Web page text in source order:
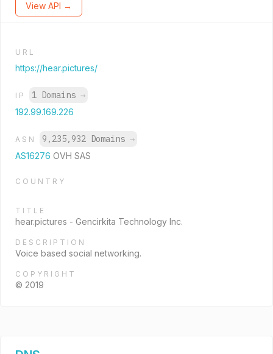
View API →
URL
https://hear.pictures/
IP 1 Domains →
192.99.169.226
ASN 9,235,932 Domains →
AS16276 OVH SAS
COUNTRY
TITLE
hear.pictures - Gencirkita Technology Inc.
DESCRIPTION
Voice based social networking.
COPYRIGHT
© 2019